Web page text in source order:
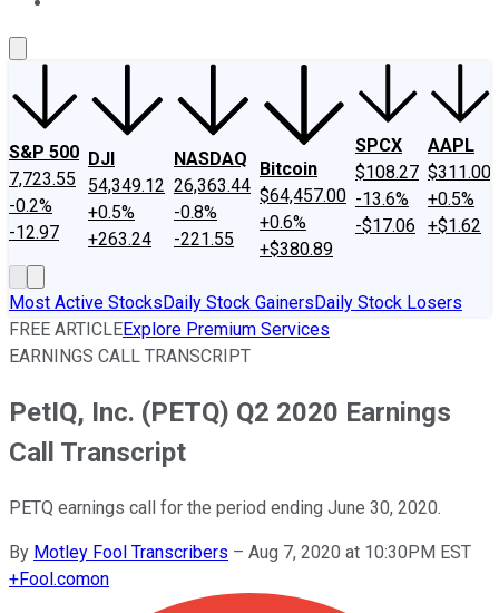
S&P 500
7,723.55
-0.2%
-12.97
DJI
54,349.12
+0.5%
+263.24
NASDAQ
26,363.44
-0.8%
-221.55
Bitcoin
$64,457.00
+0.6%
+$380.89
SPCX
$108.27
-13.6%
-$17.06
AAPL
$311.00
+0.5%
+$1.62
Most Active StocksDaily Stock GainersDaily Stock Losers
FREE ARTICLEExplore Premium Services
EARNINGS CALL TRANSCRIPT
PetIQ, Inc. (PETQ) Q2 2020 Earnings
Call Transcript
PETQ earnings call for the period ending June 30, 2020.
By Motley Fool Transcribers – Aug 7, 2020 at 10:30PM EST
+Fool.comon